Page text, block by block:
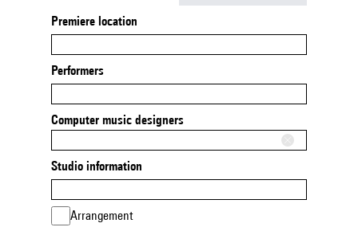
Premiere location
Performers
Computer music designers
Studio information
Arrangement